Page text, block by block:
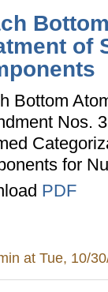
of
Bottom
Nos.
for
PDF
at Tue, 10/